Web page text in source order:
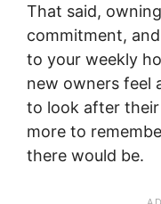
That said,
commitment,
to your weekly
new owners feel
to look after their
more to
there would be.